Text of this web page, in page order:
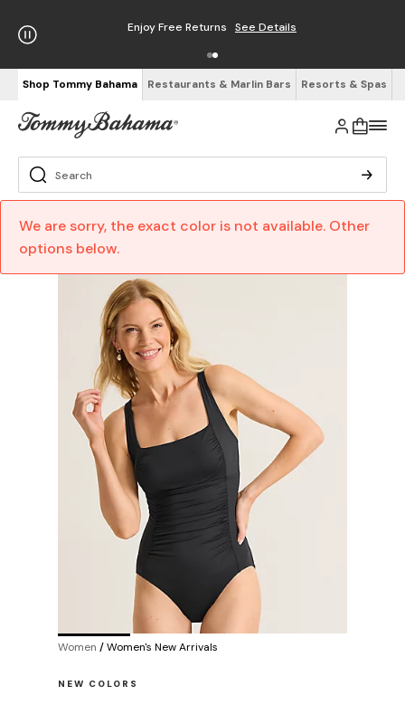
Enjoy Free Returns See Details
Shop Tommy Bahama Restaurants & Marlin Bars Resorts & Spas
We are sorry, the exact color is not available. Other
options below.
Women /Women's New Arrivals
NEW COLORS